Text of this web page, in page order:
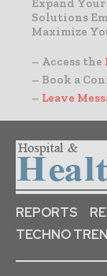
Expand
Solutions
Maximize
– Access the
– Book a
– Leave
REPORTS
TECHNO